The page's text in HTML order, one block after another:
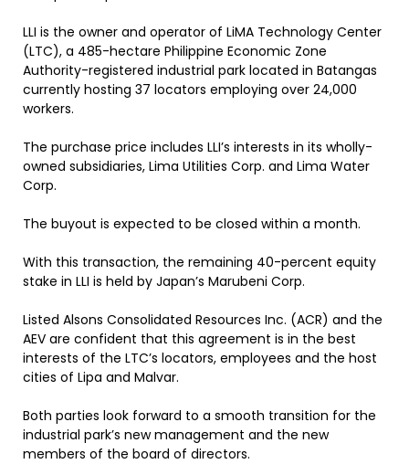
LLI is the owner and operator of LiMA Technology Center
(LTC), a 485-hectare Philippine Economic Zone
Authority-registered industrial park located in Batangas
currently hosting 37 locators employing over 24,000
workers.
The purchase price includes LLI’s interests in its wholly-
owned subsidiaries, Lima Utilities Corp. and Lima Water
Corp.
The buyout is expected to be closed within a month.
With this transaction, the remaining 40-percent equity
stake in LLI is held by Japan’s Marubeni Corp.
Listed Alsons Consolidated Resources Inc. (ACR) and the
AEV are confident that this agreement is in the best
interests of the LTC’s locators, employees and the host
cities of Lipa and Malvar.
Both parties look forward to a smooth transition for the
industrial park’s new management and the new
members of the board of directors.